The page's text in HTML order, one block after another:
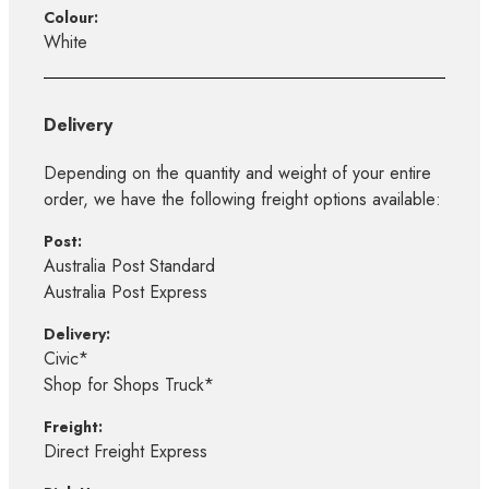
Colour:
White
Delivery
Depending on the quantity and weight of your entire
order, we have the following freight options available:
Post:
Australia Post Standard
Australia Post Express
Delivery:
Civic*
Shop for Shops Truck*
Freight:
Direct Freight Express